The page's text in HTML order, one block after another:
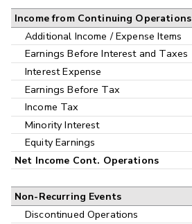
Income from Continuing Operations
Additional Income / Expense Items
Earnings Before Interest and Taxes
Interest Expense
Earnings Before Tax
Income Tax
Minority Interest
Equity Earnings
Net Income Cont. Operations
Non-Recurring Events
Discontinued Operations